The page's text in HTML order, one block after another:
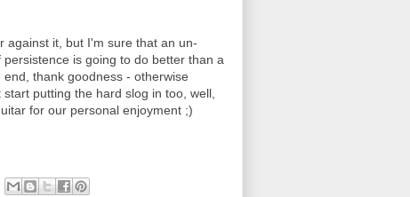
against it, but I'm sure that an un-
is going to do better than a
thank goodness - otherwise
putting the hard slog in too, well,
for our personal enjoyment ;)